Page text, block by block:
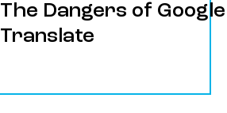
The Dangers of Google
Translate